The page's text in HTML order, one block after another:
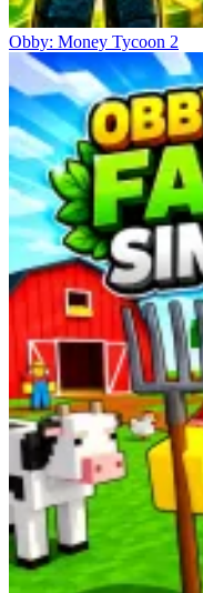
Obby: Money Tycoon 2